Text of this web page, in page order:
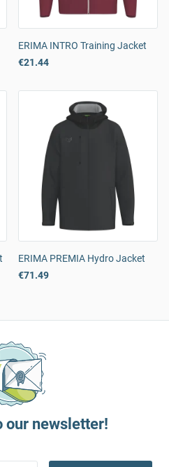
ERIMA INTRO Training Jacket
€21.44
ERIMA PREMIA Hydro Jacket
€71.49
our newsletter!